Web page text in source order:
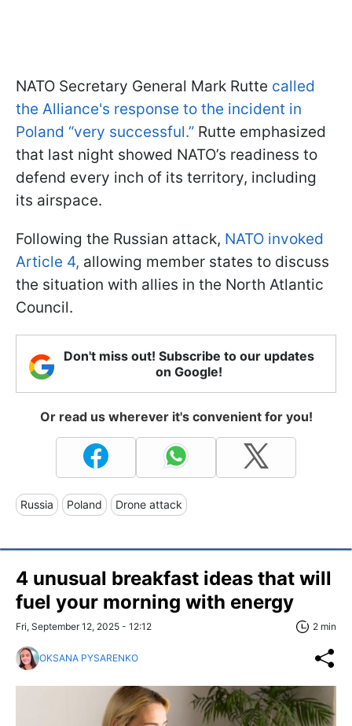
NATO Secretary General Mark Rutte called
the Alliance's response to the incident in
Poland “very successful.” Rutte emphasized
that last night showed NATO’s readiness to
defend every inch of its territory, including
its airspace.
Following the Russian attack, NATO invoked
Article 4, allowing member states to discuss
the situation with allies in the North Atlantic
Council.
Don't miss out! Subscribe to our updates
on Google!
Or read us wherever it's convenient for you!
Russia Poland Drone attack
4 unusual breakfast ideas that will
fuel your morning with energy
Fri, September 12, 2025 - 12:12 2 min
OKSANA PYSARENKO